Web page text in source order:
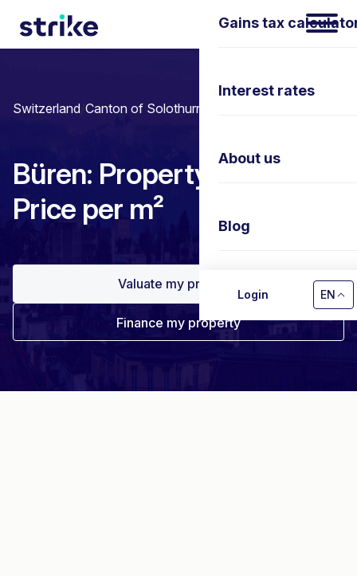
Gains tax
Interest rates
About us
Blog
Contact us
Login EN
Switzerland/Canton of Solothurn
Büren: Property prices &
Price per m²
Valuate my property
Finance my property